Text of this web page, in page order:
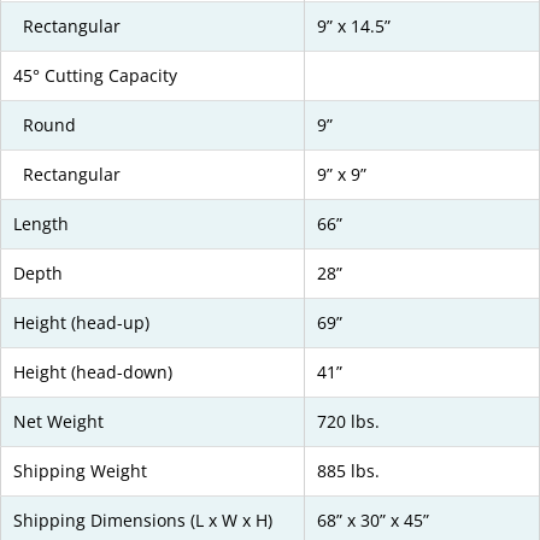
Rectangular 9” x 14.5”
45° Cutting Capacity
Round 9”
Rectangular 9” x 9”
Length 66”
Depth 28”
Height (head-up) 69”
Height (head-down) 41”
Net Weight 720 lbs.
Shipping Weight 885 lbs.
Shipping Dimensions (L x W x H) 68” x 30” x 45”